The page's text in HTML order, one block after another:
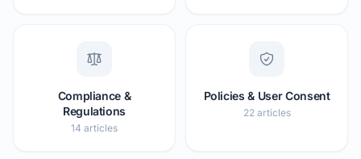
Compliance &
Regulations
14 articles
Policies & User Consent
22 articles